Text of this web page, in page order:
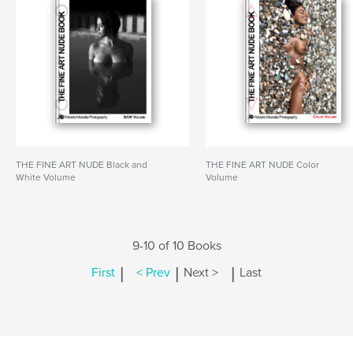
THE FINE ART NUDE Black and
White Volume
THE FINE ART NUDE Color
Volume
9-10 of 10 Books
First | < Prev | Next > | Last